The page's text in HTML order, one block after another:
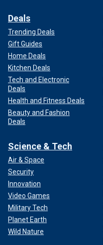
Deals
Trending Deals
Gift Guides
Home Deals
Kitchen Deals
Tech and Electronic
Deals
Health and Fitness Deals
Beauty and Fashion
Deals
Science & Tech
Air & Space
Security
Innovation
Video Games
Military Tech
Planet Earth
Wild Nature